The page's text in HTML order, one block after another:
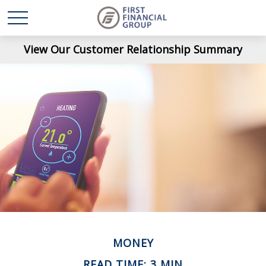
View Our Customer Relationship Summary
MONEY